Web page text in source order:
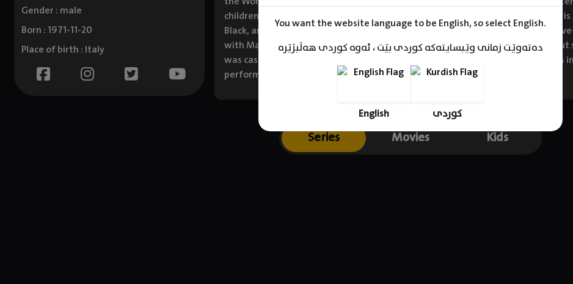
You want the website language to be English, so select English.
دەتەوێت زمانی وێبسایتەکە کوردی بێت ، ئەوە کوردی هەڵبژێرە
English کوردی
Gender : male
Born : 1971-11-20
Place of birth : Italy
children. In 2011, he also had a role in What's Your Number? (2011) with Anna
Black, and Owen Wilson. McHale appeared in Seth MacFarlane's Ted (2012), a
with Mark Wahlberg, Mila Kunis, and Seth MacFarlane, he played a charming but
was cast as the main character on the sitcom The Great Indoors (2016). He
performs stand-up comedy around the country to sold-out audiences.
Series Movies Kids